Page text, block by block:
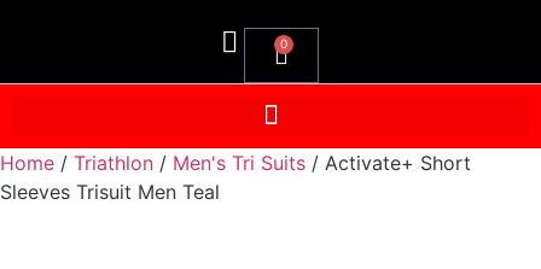
0
Home / Triathlon / Men's Tri Suits / Activate+ Short
Sleeves Trisuit Men Teal